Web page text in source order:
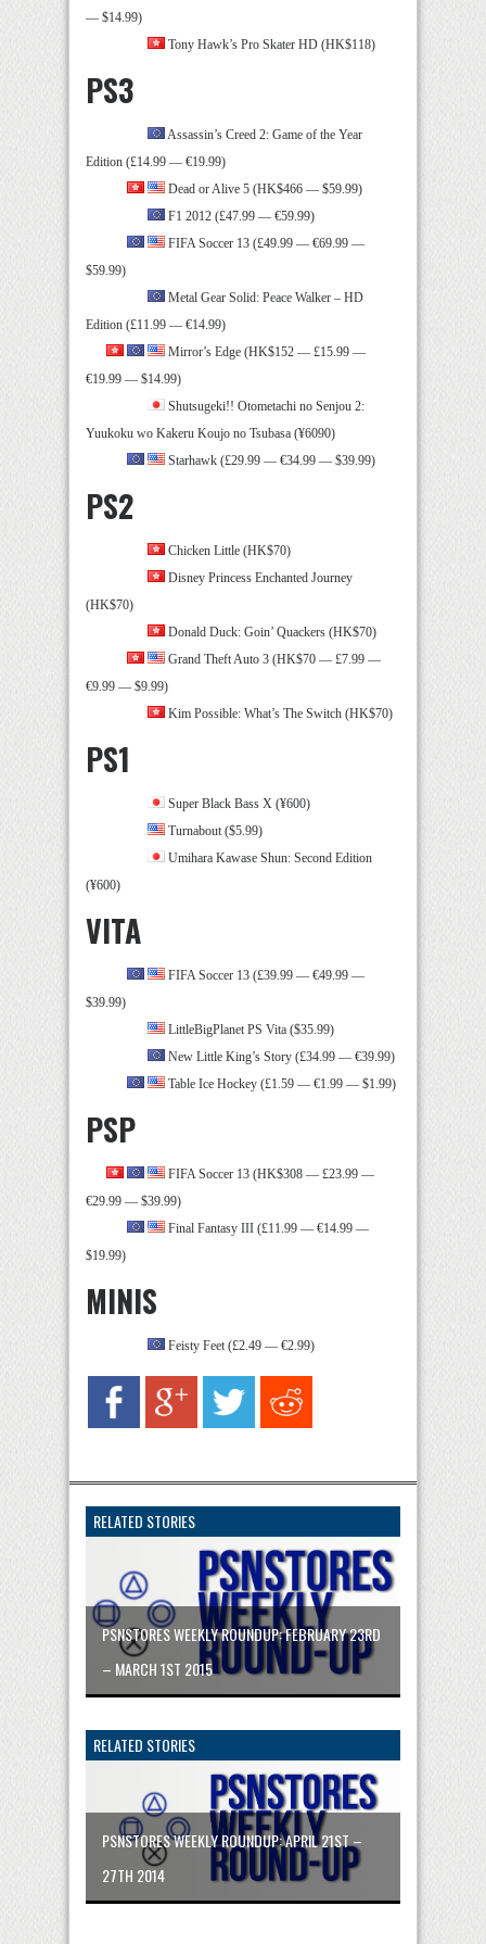
— $14.99)
Tony Hawk’s Pro Skater HD (HK$118)
PS3
Assassin’s Creed 2: Game of the Year
Edition (£14.99 — €19.99)
Dead or Alive 5 (HK$466 — $59.99)
F1 2012 (£47.99 — €59.99)
FIFA Soccer 13 (£49.99 — €69.99 —
$59.99)
Metal Gear Solid: Peace Walker – HD
Edition (£11.99 — €14.99)
Mirror’s Edge (HK$152 — £15.99 —
€19.99 — $14.99)
Shutsugeki!! Otometachi no Senjou 2:
Yuukoku wo Kakeru Koujo no Tsubasa (¥6090)
Starhawk (£29.99 — €34.99 — $39.99)
PS2
Chicken Little (HK$70)
Disney Princess Enchanted Journey
(HK$70)
Donald Duck: Goin’ Quackers (HK$70)
Grand Theft Auto 3 (HK$70 — £7.99 —
€9.99 — $9.99)
Kim Possible: What’s The Switch (HK$70)
PS1
Super Black Bass X (¥600)
Turnabout ($5.99)
Umihara Kawase Shun: Second Edition
(¥600)
VITA
FIFA Soccer 13 (£39.99 — €49.99 —
$39.99)
LittleBigPlanet PS Vita ($35.99)
New Little King’s Story (£34.99 — €39.99)
Table Ice Hockey (£1.59 — €1.99 — $1.99)
PSP
FIFA Soccer 13 (HK$308 — £23.99 —
€29.99 — $39.99)
Final Fantasy III (£11.99 — €14.99 —
$19.99)
MINIS
Feisty Feet (£2.49 — €2.99)
RELATED STORIES
PSNSTORES WEEKLY ROUNDUP: FEBRUARY 23RD
– MARCH 1ST 2015
RELATED STORIES
PSNSTORES WEEKLY ROUNDUP: APRIL 21ST –
27TH 2014